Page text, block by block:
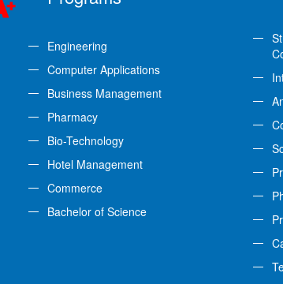
Engineering
Computer Applications
Business Management
Pharmacy
Bio-Technology
Hotel Management
Commerce
Bachelor of Science